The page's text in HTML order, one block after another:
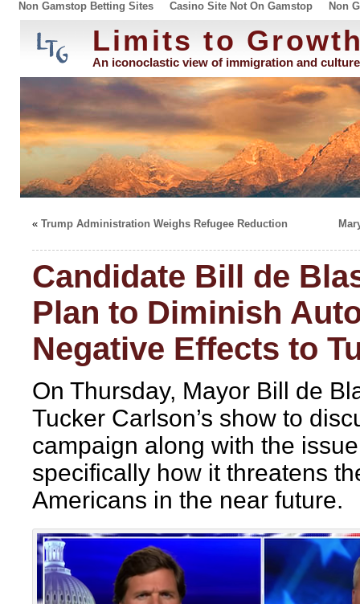
Non Gamstop Betting Sites Casino Site Not On Gamstop Non
Limits to
An iconoclastic view of immigration and culture
« Trump Administration Weighs Refugee Reduction
Candidate Bill de
Plan to Diminish
Negative Effects to
On Thursday, Mayor Bill de
Tucker Carlson’s show to
campaign along with the
specifically how it threatens
Americans in the near future.